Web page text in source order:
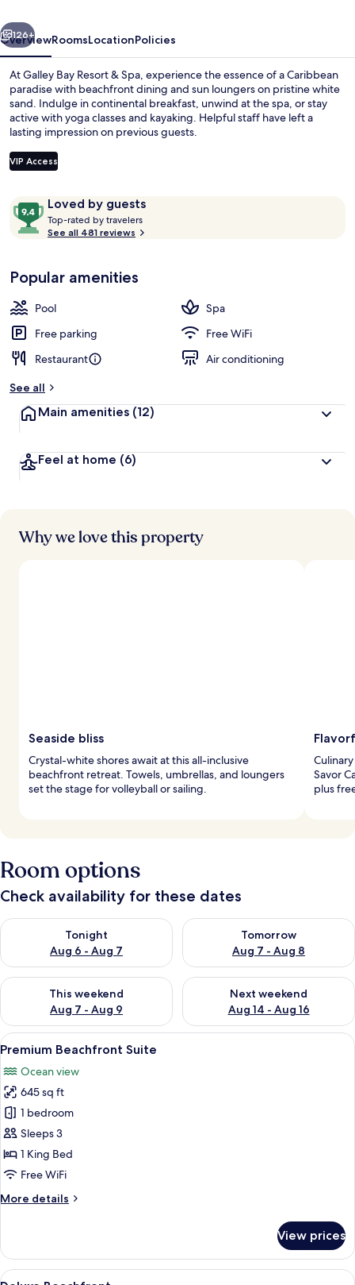
-
All
inclusive
Next
126+
OverviewRoomsLocationPolicies
At Galley Bay Resort & Spa, experience the essence of a Caribbean
paradise with beachfront dining and sun loungers on pristine white
sand. Indulge in continental breakfast, unwind at the spa, or stay
active with yoga classes and kayaking. Helpful staff have left a
lasting impression on previous guests.
VIP Access
ReviewsLoved by guests
9.4
out
of
Loved
by
guests
Top-rated by travelers
t
r
See all 481 reviews
Popular amenities
Pool
Spa
Free parking
Free WiFi
Restaurant
Air conditioning
See all
Main amenities (12)
Feel at home (6)
Why we love this property
Seaside bliss
Crystal-white shores await at this all-inclusive
beachfront retreat. Towels, umbrellas, and loungers
set the stage for volleyball or sailing.
Savor
plus
Room options
Check availability for these dates
Tonight
Aug 6 - Aug 7
Check availability for tonight Aug 6 - Aug 7
Tomorrow
Aug 7 - Aug 8
Check availability for
This weekend
Aug 7 - Aug 9
Check availability for this weekend Aug 7 - Aug 9
Next weekend
Aug 14 - Aug 16
Check availability for next
View
all
photos
for
Premium
Beachfront
Suite
A bedroom with a large bed, a
10
Premium Beachfront Suite
Ocean view
645 sq ft
1 bedroom
Sleeps 3
1 King Bed
Free WiFi
More details
More
Beachfront
Suite
View prices
View
A bedroom with a wooden ceiling,